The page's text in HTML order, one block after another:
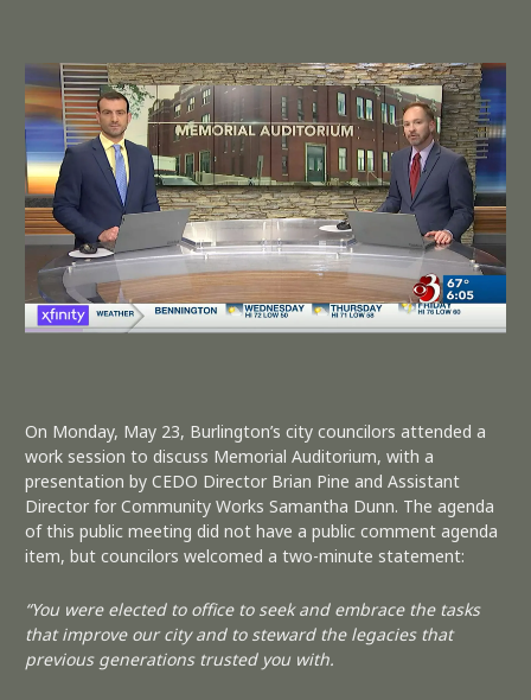
On Monday, May 23, Burlington’s city councilors attended a
work session to discuss Memorial Auditorium, with a
presentation by CEDO Director Brian Pine and Assistant
Director for Community Works Samantha Dunn. The agenda
of this public meeting did not have a public comment agenda
item, but councilors welcomed a two-minute statement:
“You were elected to office to seek and embrace the tasks
that improve our city and to steward the legacies that
previous generations trusted you with.